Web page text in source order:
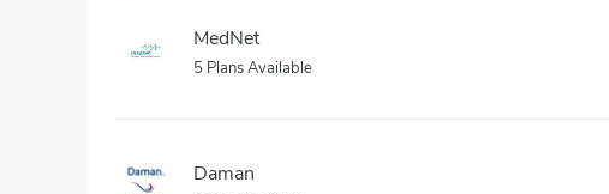
MedNet
5 Plans Available
Daman